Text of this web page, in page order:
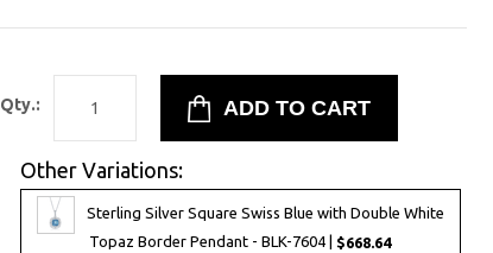
Qty.:
Other Variations:
Sterling Silver Square Swiss Blue with Double White
Topaz Border Pendant - BLK-7604 | $668.64